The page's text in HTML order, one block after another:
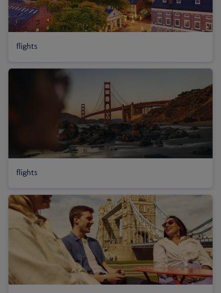
flights
flights